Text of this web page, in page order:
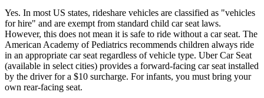
Yes. In most US states, rideshare vehicles are classified as "vehicles
for hire" and are exempt from standard child car seat laws.
However, this does not mean it is safe to ride without a car seat. The
American Academy of Pediatrics recommends children always ride
in an appropriate car seat regardless of vehicle type. Uber Car Seat
(available in select cities) provides a forward-facing car seat installed
by the driver for a $10 surcharge. For infants, you must bring your
own rear-facing seat.